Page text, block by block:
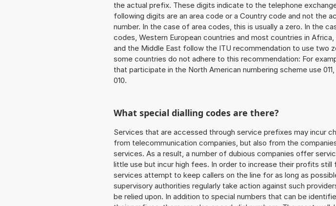
the actual prefix. These digits indicate to the telephone
following digits are an area code or a Country code and not the
number. In the case of area codes, this is usually a zero. In the
codes, Western European countries and most countries in Africa,
and the Middle East follow the ITU recommendation to use two
some countries do not adhere to this recommendation: For
that participate in the North American numbering scheme use
010.
What special dialling codes are there?
Services that are accessed through service prefixes may incur
from telecommunication companies, but also from the
services. As a result, a number of dubious companies offer
little use but incur high fees. In order to increase their profits still
services attempt to keep callers on the line for as long as
supervisory authorities regularly take action against such
be relied upon. In addition to special numbers that can be